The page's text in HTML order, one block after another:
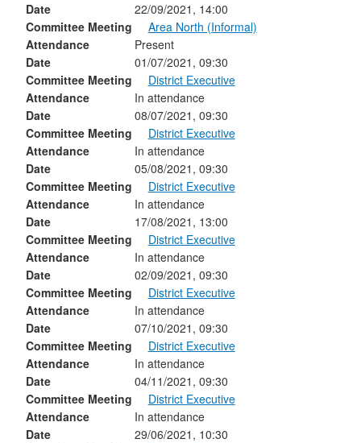
Date
22/09/2021, 14:00
Committee Meeting
Area North (Informal)
Attendance
Present
Date
01/07/2021, 09:30
Committee Meeting
District Executive
Attendance
In attendance
Date
08/07/2021, 09:30
Committee Meeting
District Executive
Attendance
In attendance
Date
05/08/2021, 09:30
Committee Meeting
District Executive
Attendance
In attendance
Date
17/08/2021, 13:00
Committee Meeting
District Executive
Attendance
In attendance
Date
02/09/2021, 09:30
Committee Meeting
District Executive
Attendance
In attendance
Date
07/10/2021, 09:30
Committee Meeting
District Executive
Attendance
In attendance
Date
04/11/2021, 09:30
Committee Meeting
District Executive
Attendance
In attendance
Date
29/06/2021, 10:30